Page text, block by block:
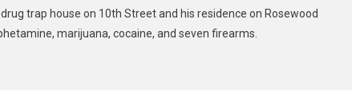
trap house on 10th Street and his residence on Rosewood
marijuana, cocaine, and seven firearms.